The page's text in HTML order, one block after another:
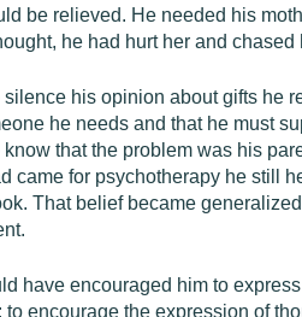
be relieved. He needed his
he had hurt her and
his opinion about gifts he
he needs and that he must
that the problem was his
came for psychotherapy he
That belief became
have encouraged him to
encourage the expression of